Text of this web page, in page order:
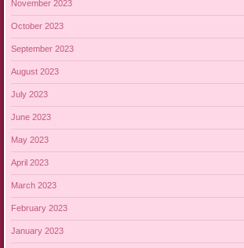
November 2023
October 2023
September 2023
August 2023
July 2023
June 2023
May 2023
April 2023
March 2023
February 2023
January 2023